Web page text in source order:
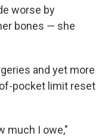
worse by
bones ― she
and yet more
pocket limit reset
much I owe,"